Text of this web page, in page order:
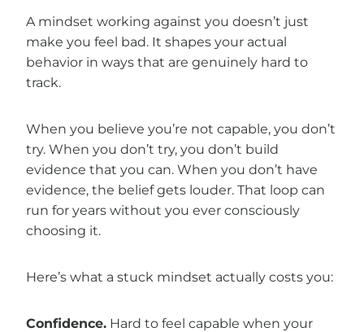
A mindset working against you doesn’t just
make you feel bad. It shapes your actual
behavior in ways that are genuinely hard to
track.
When you believe you’re not capable, you don’t
try. When you don’t try, you don’t build
evidence that you can. When you don’t have
evidence, the belief gets louder. That loop can
run for years without you ever consciously
choosing it.
Here’s what a stuck mindset actually costs you:
Confidence. Hard to feel capable when your